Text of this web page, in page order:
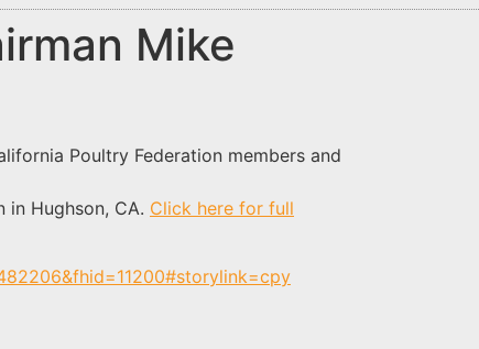
Mike
Poultry Federation members and
in Hughson, CA. Click here for full